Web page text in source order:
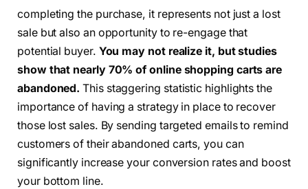
completing the purchase, it represents not just a lost
sale but also an opportunity to re-engage that
potential buyer. You may not realize it, but studies
show that nearly 70% of online shopping carts are
abandoned. This staggering statistic highlights the
importance of having a strategy in place to recover
those lost sales. By sending targeted emails to remind
customers of their abandoned carts, you can
significantly increase your conversion rates and boost
your bottom line.